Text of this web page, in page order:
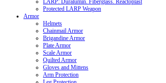
LARP: Duralumin. Fiberglass. Reactoplast
Protected LARP Weapon
Armor
Helmets
Chainmail Armor
Brigandine Armor
Plate Armor
Scale Armor
Quilted Armor
Gloves and Mittens
Arm Protection